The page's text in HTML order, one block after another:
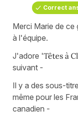
Correct
Merci Marie de ce
à l'équipe.
J'adore 'Têtes à
suivant -
Il y a des sous-
même pour les
canadien -